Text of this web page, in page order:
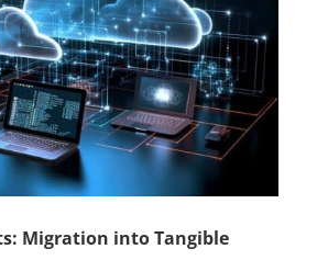
Migration into Tangible